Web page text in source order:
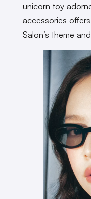
unicorn toy
accessories
Salon’s theme